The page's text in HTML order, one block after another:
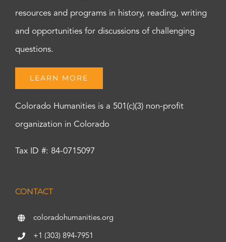
resources and programs in history, reading, writing
and opportunities for discussions of challenging
questions.
LEARN MORE
Colorado Humanities is a 501(c)(3) non-profit
organization in Colorado
Tax ID #: 84-0715097
CONTACT
coloradohumanities.org
+1 (303) 894-7951